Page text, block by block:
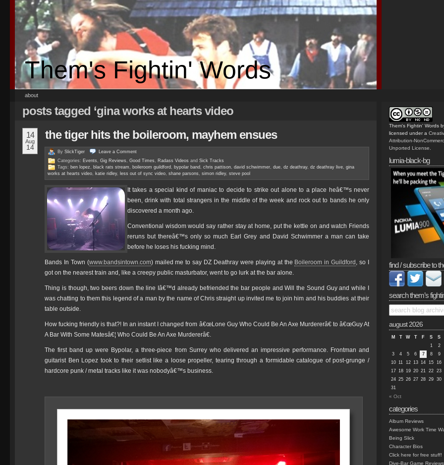
Them's Fightin' Words
about
posts tagged ‘gina works at hearts video
14
Aug
14
the tiger hits the boileroom, mayhem ensues
By SlickTiger Leave a Comment
Categories: Events , Gig Reviews , Good Times , Radass Videos and Sick Tracks
Tags: ben lopez , black rats stream , boileroom guildford , bypolar band , chris pattison, david schwimmer, due, dz deathray, dz deathray live, gina
works at hearts video, katie ridley, less out of sync video, shane parsons , simon ridley, steve pool
It takes a special kind of maniac to decide to strike out alone to a place heâ€™s never
been, drink with total strangers in the middle of the week and rock out to bands he only
discovered a month ago.
Conventional wisdom would say rather stay at home, put the kettle on and watch Friends
reruns but thereâ€™s only so much Earl Grey and David Schwimmer a man can take
before he loses his fucking mind.
Bands In Town (www.bandsintown.com) mailed me to say DZ Deathray were playing at the Boileroom in Guildford , so I
got on the nearest train and, like a creepy public masturbator, went to go lurk at the bar alone.
Thing is though, two beers down the line Iâ€™d already befriended the bar people and Will the Sound Guy and while I
was chatting to them this legend of a man by the name of Chris straight up invited me to join him and his buddies at their
table outside.
How fucking friendly is that?! In an instant I changed from â€œLone Guy Who Could Be An Axe Murdererâ€ to â€œGuy At
A Bar With Some Matesâ€¦ Who Could Be An Axe Murdererâ€.
The first band up were Bypolar, a three-piece from Surrey who delivered an impressive performance. Frontman and
guitarist Ben Lopez took to their setlist like a loose propeller, tearing through a formidable catalogue of post-grunge /
hardcore punk / metal tracks like it was nobodyâ€™s business.
Them's Fightin' Words
licensed under a
Attribution-
Unported License
lumia-black-bg
find / subscribe to
search them’s
august 2026
M T W T F S
S
1
2
3
4 5 6 7 8
9
10 11 12 13 14 15 16
17 18 19 20 21 22 23
24 25 26 27 28 29 30
31
« Oct
categories
Album Reviews
Awesome Work Time
Being Slick
Character Bios
Click here for free stuff!
Dive-Bar Game Reviews